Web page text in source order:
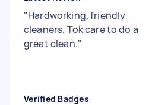
"Hardworking, friendly
cleaners. Tok care to do a
great clean."
Verified Badges